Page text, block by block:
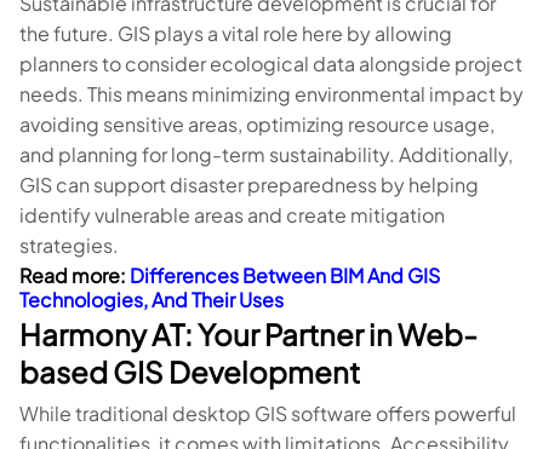
the future. GIS plays a vital role here by allowing
planners to consider ecological data alongside project
needs. This means minimizing environmental impact by
avoiding sensitive areas, optimizing resource usage,
and planning for long-term sustainability. Additionally,
GIS can support disaster preparedness by helping
identify vulnerable areas and create mitigation
strategies.
Read more: Differences Between BIM And GIS
Technologies, And Their Uses
Harmony AT: Your Partner in Web-
based GIS Development
While traditional desktop GIS software offers powerful
functionalities, it comes with limitations. Accessibility